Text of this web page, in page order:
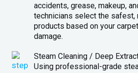
accidents, grease, makeup,
technicians select the
products based on your
damage.
Steam Cleaning / Deep
Using professional-grade